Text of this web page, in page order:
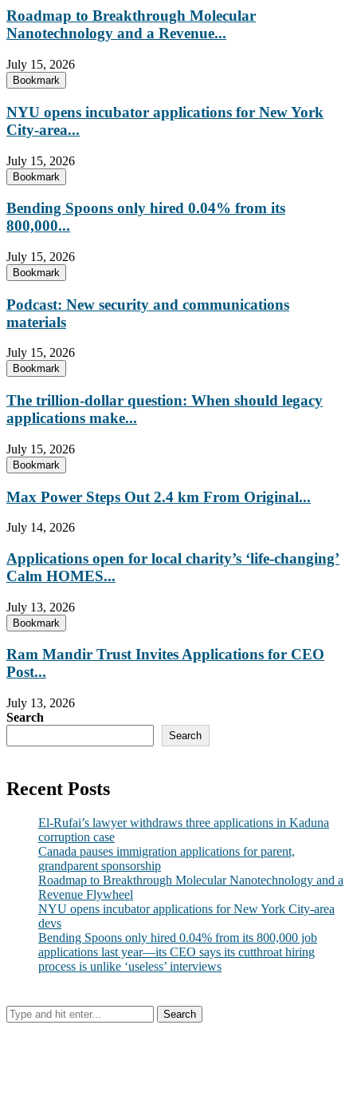
Roadmap to Breakthrough Molecular
Nanotechnology and a Revenue...
July 15, 2026
Bookmark
NYU opens incubator applications for New York
City-area...
July 15, 2026
Bookmark
Bending Spoons only hired 0.04% from its
800,000...
July 15, 2026
Bookmark
Podcast: New security and communications
materials
July 15, 2026
Bookmark
The trillion-dollar question: When should legacy
applications make...
July 15, 2026
Bookmark
Max Power Steps Out 2.4 km From Original...
July 14, 2026
Applications open for local charity’s ‘life-changing’
Calm HOMES...
July 13, 2026
Bookmark
Ram Mandir Trust Invites Applications for CEO
Post...
July 13, 2026
Search
Search
Recent Posts
El-Rufai’s lawyer withdraws three applications in Kaduna
corruption case
Canada pauses immigration applications for parent,
grandparent sponsorship
Roadmap to Breakthrough Molecular Nanotechnology and a
Revenue Flywheel
NYU opens incubator applications for New York City-area
devs
Bending Spoons only hired 0.04% from its 800,000 job
applications last year—its CEO says its cutthroat hiring
process is unlike ‘useless’ interviews